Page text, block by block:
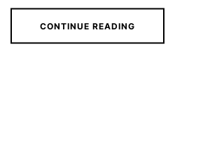
CONTINUE READING